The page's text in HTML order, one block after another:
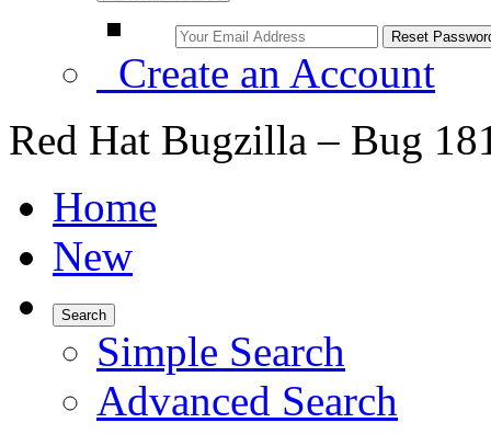
Create an Account
Red Hat Bugzilla – Bug
Home
New
Search
Simple Search
Advanced Search